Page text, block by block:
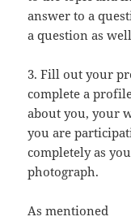
answer to a
a question as
3. Fill out your
complete a
about you, your
you are
completely as
photograph.
As mentioned